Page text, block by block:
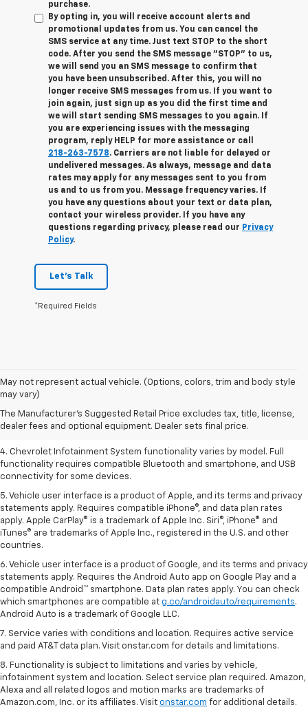
purchase.
By opting in, you will receive account alerts and
promotional updates from us. You can cancel the
SMS service at any time. Just text STOP to the short
code. After you send the SMS message "STOP" to us,
we will send you an SMS message to confirm that
you have been unsubscribed. After this, you will no
longer receive SMS messages from us. If you want to
join again, just sign up as you did the first time and
we will start sending SMS messages to you again. If
you are experiencing issues with the messaging
program, reply HELP for more assistance or call
218-263-7578. Carriers are not liable for delayed or
undelivered messages. As always, message and data
rates may apply for any messages sent to you from
us and to us from you. Message frequency varies. If
you have any questions about your text or data plan,
contact your wireless provider. If you have any
questions regarding privacy, please read our Privacy
Policy.
Let's Talk
*Required Fields
May not represent actual vehicle. (Options, colors, trim and body style
may vary)
The Manufacturer's Suggested Retail Price excludes tax, title, license,
dealer fees and optional equipment. Dealer sets final price.
1. The Manufacturer’s Suggested Retail Price excludes tax, title, license,
dealer fees and optional equipment. Dealer sets the final price.
2. EPA-estimated 28 MPG city/36 highway with 1.5L engine
3. Cargo and load capacity limited by weight and distribution.
4. Chevrolet Infotainment System functionality varies by model. Full
functionality requires compatible Bluetooth and smartphone, and USB
connectivity for some devices.
5. Vehicle user interface is a product of Apple, and its terms and privacy
statements apply. Requires compatible iPhone®, and data plan rates
apply. Apple CarPlay® is a trademark of Apple Inc. Siri®, iPhone® and
iTunes® are trademarks of Apple Inc., registered in the U.S. and other
countries.
6. Vehicle user interface is a product of Google, and its terms and privacy
statements apply. Requires the Android Auto app on Google Play and a
compatible Android™ smartphone. Data plan rates apply. You can check
which smartphones are compatible at g.co/androidauto/requirements.
Android Auto is a trademark of Google LLC.
7. Service varies with conditions and location. Requires active service
and paid AT&T data plan. Visit onstar.com for details and limitations.
8. Functionality is subject to limitations and varies by vehicle,
infotainment system and location. Select service plan required. Amazon,
Alexa and all related logos and motion marks are trademarks of
Amazon.com, Inc. or its affiliates. Visit onstar.com for additional details.